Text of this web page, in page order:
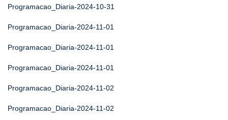
Programacao_Diaria-2024-10-31
Programacao_Diaria-2024-11-01
Programacao_Diaria-2024-11-01
Programacao_Diaria-2024-11-01
Programacao_Diaria-2024-11-02
Programacao_Diaria-2024-11-02